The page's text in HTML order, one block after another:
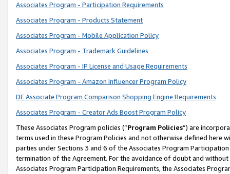
Associates Program - Participation Requirements
Associates Program - Products Statement
Associates Program - Mobile Application Policy
Associates Program - Trademark Guidelines
Associates Program - IP License and Usage Requirements
Associates Program - Amazon Influencer Program Policy
DE Associate Program Comparison Shopping Engine Requirements
Associates Program - Creator Ads Boost Program Policy
These Associates Program policies (“Program Policies”) are
terms used in these Program Policies and not otherwise defined
parties under Sections 3 and 6 of the Associates Program
termination of the Agreement. For the avoidance of doubt and
Associates Program Participation Requirements, the Associates